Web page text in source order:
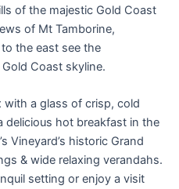
of the majestic Gold Coast
of Mt Tamborine,
the east see the
Coast skyline.
a glass of crisp, cold
delicious hot breakfast in the
Vineyard’s historic Grand
& wide relaxing verandahs.
setting or enjoy a visit